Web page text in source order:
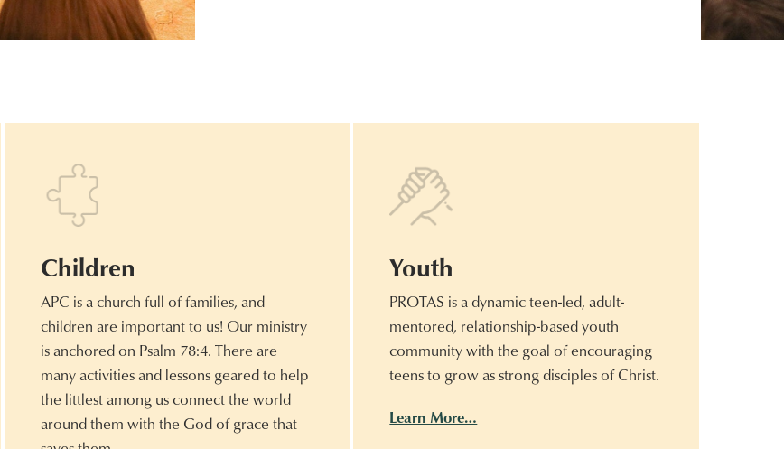
Children
APC is a church full of families, and
children are important to us! Our ministry
is anchored on Psalm 78:4. There are
many activities and lessons geared to help
the littlest among us connect the world
around them with the God of grace that
Youth
PROTAS is a dynamic teen-led, adult-
mentored, relationship-based youth
community with the goal of encouraging
teens to grow as strong disciples of Christ.
Learn More…